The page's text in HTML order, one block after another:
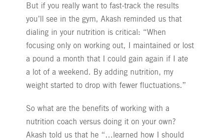
But if you really want to fast-track the results
you’ll see in the gym, Akash reminded us that
dialing in your nutrition is critical: “When
focusing only on working out, I maintained or lost
a pound a month that I could gain again if I ate
a lot of a weekend. By adding nutrition, my
weight started to drop with fewer fluctuations.”
So what are the benefits of working with a
nutrition coach versus doing it on your own?
Akash told us that he “…learned how I should